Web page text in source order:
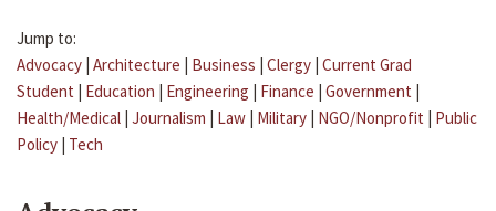
Jump to:
Advocacy | Architecture | Business | Clergy | Current Grad
Student | Education | Engineering | Finance | Government |
Health/Medical | Journalism | Law | Military | NGO/Nonprofit | Public
Policy | Tech